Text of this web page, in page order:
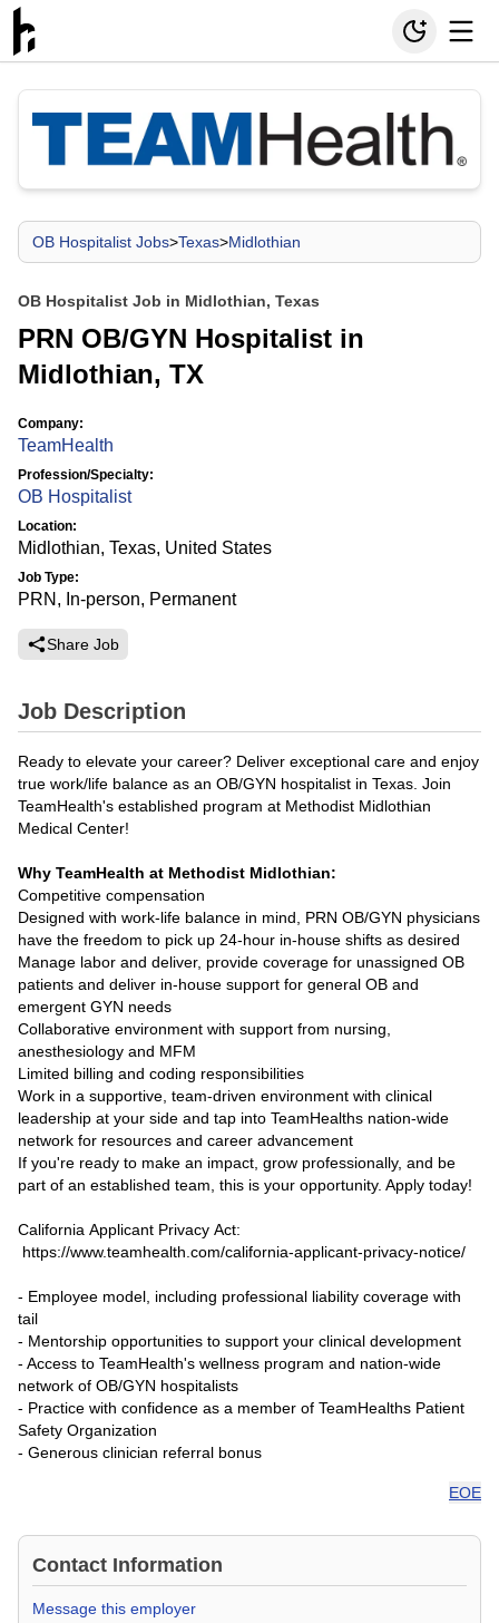
OB Hospitalist Jobs>Texas>Midlothian
OB Hospitalist Job in Midlothian, Texas
PRN OB/GYN Hospitalist in
Midlothian, TX
Company:
TeamHealth
Profession/Specialty:
OB Hospitalist
Location:
Midlothian, Texas, United States
Job Type:
PRN, In-person, Permanent
Share Job
Job Description
Ready to elevate your career? Deliver exceptional care and enjoy
true work/life balance as an OB/GYN hospitalist in Texas. Join
TeamHealth's established program at Methodist Midlothian
Medical Center!
Why TeamHealth at Methodist Midlothian:
Competitive compensation
Designed with work-life balance in mind, PRN OB/GYN physicians
have the freedom to pick up 24-hour in-house shifts as desired
Manage labor and deliver, provide coverage for unassigned OB
patients and deliver in-house support for general OB and
emergent GYN needs
Collaborative environment with support from nursing,
anesthesiology and MFM
Limited billing and coding responsibilities
Work in a supportive, team-driven environment with clinical
leadership at your side and tap into TeamHealths nation-wide
network for resources and career advancement
If you're ready to make an impact, grow professionally, and be
part of an established team, this is your opportunity. Apply today!
California Applicant Privacy Act:
https://www.teamhealth.com/california-applicant-privacy-notice/
- Employee model, including professional liability coverage with
tail
- Mentorship opportunities to support your clinical development
- Access to TeamHealth's wellness program and nation-wide
network of OB/GYN hospitalists
- Practice with confidence as a member of TeamHealths Patient
Safety Organization
- Generous clinician referral bonus
EOE
Contact Information
Message this employer